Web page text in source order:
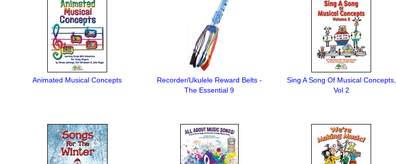
Animated Musical Concepts
Recorder/Ukulele Reward Belts -
The Essential 9
Sing A Song Of Musical Concepts,
Vol 2